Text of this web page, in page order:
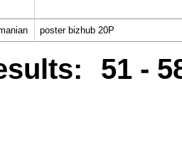
poster bizhub 20P
51 -